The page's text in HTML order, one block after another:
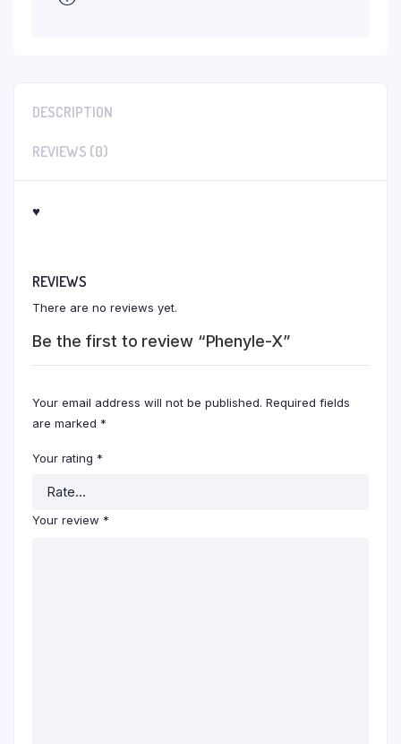
DESCRIPTION
REVIEWS (0)
♥
REVIEWS
There are no reviews yet.
Be the first to review “Phenyle-X”
Your email address will not be published. Required fields
are marked *
Your rating *
Your review *